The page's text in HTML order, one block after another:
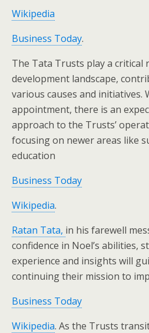
Wikipedia
Business Today.
The Tata Trusts play a critical
development landscape,
various causes and initiatives.
appointment, there is an
approach to the Trusts’
focusing on newer areas like
education​
Business Today
Wikipedia.
Ratan Tata, in his farewell
confidence in Noel’s abilities,
experience and insights will
continuing their mission to
Business Today
Wikipedia. As the Trusts